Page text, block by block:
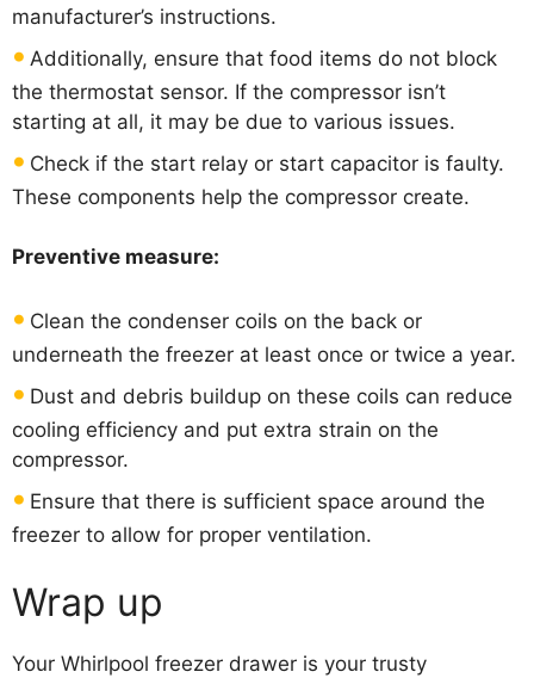
manufacturer’s instructions.
Additionally, ensure that food items do not block
the thermostat sensor. If the compressor isn’t
starting at all, it may be due to various issues.
Check if the start relay or start capacitor is faulty.
These components help the compressor create.
Preventive measure:
Clean the condenser coils on the back or
underneath the freezer at least once or twice a year.
Dust and debris buildup on these coils can reduce
cooling efficiency and put extra strain on the
compressor.
Ensure that there is sufficient space around the
freezer to allow for proper ventilation.
Wrap up
Your Whirlpool freezer drawer is your trusty